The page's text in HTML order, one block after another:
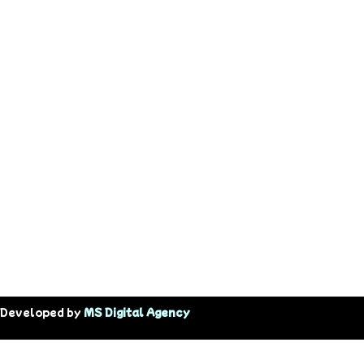
by MS Digital Agency